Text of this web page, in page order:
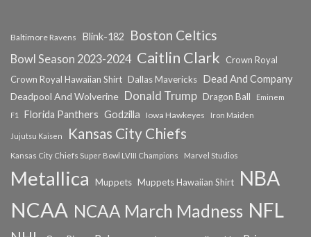
Baltimore Ravens Blink-182 Boston Celtics
Bowl Season 2023-2024 Caitlin Clark
Crown Royal
Crown Royal Hawaiian Shirt Dallas Mavericks Dead And Company
Deadpool And Wolverine Donald Trump Dragon Ball
Eminem
F1
Florida Panthers Godzilla Iowa Hawkeyes Iron Maiden
Jujutsu Kaisen Kansas City Chiefs
Kansas City Chiefs Super Bowl LVIII Champions Marvel Studios
Metallica Muppets Muppets Hawaiian Shirt NBA
NCAA NCAA March Madness NFL